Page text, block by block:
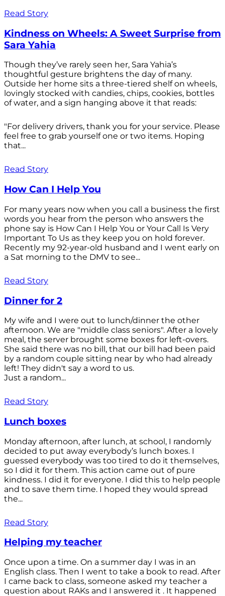
Read Story
Kindness on Wheels: A Sweet Surprise from
Sara Yahia
Though they’ve rarely seen her, Sara Yahia’s
thoughtful gesture brightens the day of many.
Outside her home sits a three-tiered shelf on wheels,
lovingly stocked with candies, chips, cookies, bottles
of water, and a sign hanging above it that reads:
"For delivery drivers, thank you for your service. Please
feel free to grab yourself one or two items. Hoping
that...
Read Story
How Can I Help You
For many years now when you call a business the first
words you hear from the person who answers the
phone say is How Can I Help You or Your Call Is Very
Important To Us as they keep you on hold forever.
Recently my 92-year-old husband and I went early on
a Sat morning to the DMV to see...
Read Story
Dinner for 2
My wife and I were out to lunch/dinner the other
afternoon. We are "middle class seniors". After a lovely
meal, the server brought some boxes for left-overs.
She said there was no bill, that our bill had been paid
by a random couple sitting near by who had already
left! They didn't say a word to us.
Just a random...
Read Story
Lunch boxes
Monday afternoon, after lunch, at school, I randomly
decided to put away everybody’s lunch boxes. I
guessed everybody was too tired to do it themselves,
so I did it for them. This action came out of pure
kindness. I did it for everyone. I did this to help people
and to save them time. I hoped they would spread
the...
Read Story
Helping my teacher
Once upon a time. On a summer day I was in an
English class. Then I went to take a book to read. After
I came back to class, someone asked my teacher a
question about RAKs and I answered it . It happened